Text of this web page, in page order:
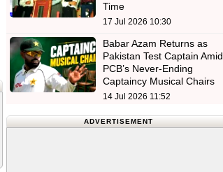
Time
17 Jul 2026 10:30
Babar Azam Returns as
Pakistan Test Captain Amid
PCB’s Never-Ending
Captaincy Musical Chairs
14 Jul 2026 11:52
ADVERTISEMENT